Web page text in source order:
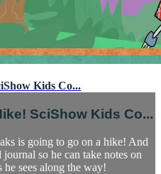
Kids Co...
SciShow Kids Co...
is going to go on a hike! And
so he can take notes on
sees along the way!